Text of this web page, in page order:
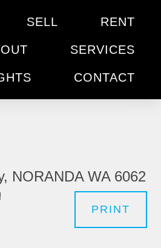
SELL RENT
SERVICES
CONTACT
NORANDA WA 6062
PRINT